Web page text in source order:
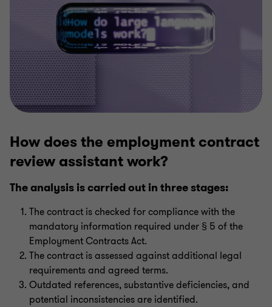
How does the employment contract
review assistant work?
The analysis is carried out in three stages:
The contract is checked for compliance with the
mandatory information required under § 5 of the
Employment Contracts Act.
The contract is assessed against additional legal
requirements and agreed terms.
Outdated references, substantive deficiencies, and
potential inconsistencies are identified.